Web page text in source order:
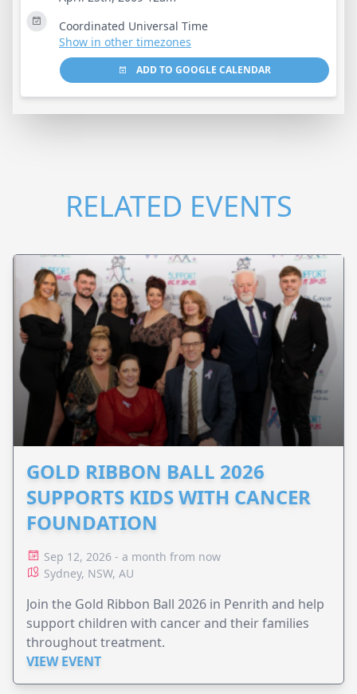
Coordinated Universal Time
Show in other timezones
ADD TO GOOGLE CALENDAR
RELATED EVENTS
GOLD RIBBON BALL 2026
SUPPORTS KIDS WITH CANCER
FOUNDATION
Sep 12, 2026 - a month from now
Sydney, NSW, AU
Join the Gold Ribbon Ball 2026 in Penrith and help
support children with cancer and their families
throughout treatment.
VIEW EVENT